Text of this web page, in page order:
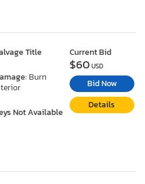
Title
Burn
Not Available
Current Bid
$60USD
Bid Now
Details